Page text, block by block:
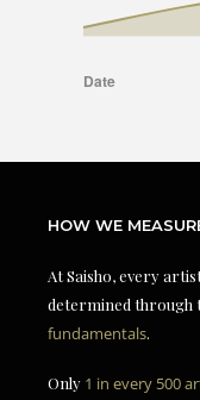
HOW WE
At Saisho, every
determined through
fundamentals.
Only 1 in every 500